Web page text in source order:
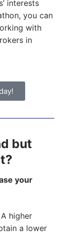
interests
you can
with
in
but
your
A higher
a lower